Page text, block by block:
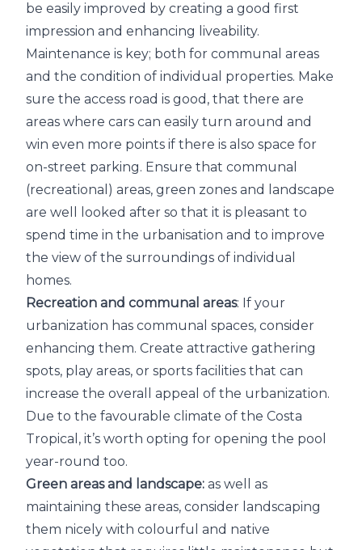
be easily improved by creating a good first
impression and enhancing liveability.
Maintenance is key; both for communal areas
and the condition of individual properties. Make
sure the access road is good, that there are
areas where cars can easily turn around and
win even more points if there is also space for
on-street parking. Ensure that communal
(recreational) areas, green zones and landscape
are well looked after so that it is pleasant to
spend time in the urbanisation and to improve
the view of the surroundings of individual
homes.
Recreation and communal areas: If your
urbanization has communal spaces, consider
enhancing them. Create attractive gathering
spots, play areas, or sports facilities that can
increase the overall appeal of the urbanization.
Due to the favourable climate of the Costa
Tropical, it’s worth opting for opening the pool
year-round too.
Green areas and landscape: as well as
maintaining these areas, consider landscaping
them nicely with colourful and native